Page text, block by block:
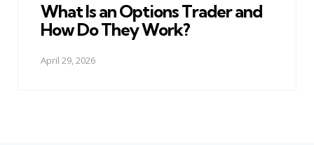
What Is an Options Trader and
How Do They Work?
April 29, 2026